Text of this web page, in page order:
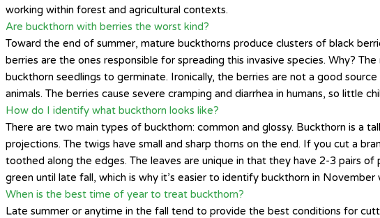
working within forest and agricultural contexts.
Are buckthorn with berries the worst kind?
Toward the end of summer, mature buckthorns produce clusters of black
berries are the ones responsible for spreading this invasive species. Why?
buckthorn seedlings to germinate. Ironically, the berries are not a good
animals. The berries cause severe cramping and diarrhea in humans, so little
How do I identify what buckthorn looks like?
There are two main types of buckthorn: common and glossy. Buckthorn is a
projections. The twigs have small and sharp thorns on the end. If you cut a
toothed along the edges. The leaves are unique in that they have 2-3 pairs
green until late fall, which is why it’s easier to identify buckthorn in
When is the best time of year to treat buckthorn?
Late summer or anytime in the fall tend to provide the best conditions for